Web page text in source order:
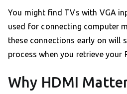
You might find TVs with VGA
used for connecting computer
these connections early on will
process when you retrieve your
Why HDMI